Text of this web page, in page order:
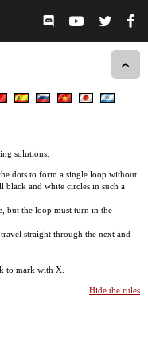
solutions.
dots to form a single loop without
black and white circles in such a
but the loop must turn in the
straight through the next and
to mark with X.
Hide the rules